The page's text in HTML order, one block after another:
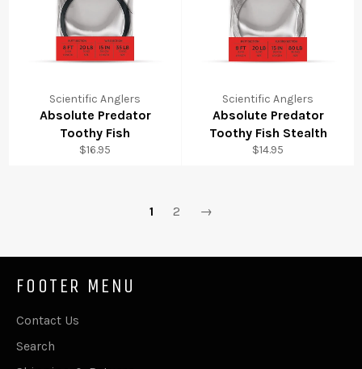
Scientific Anglers
Absolute Predator
Toothy Fish
Regular
$16.95
Scientific Anglers
Absolute Predator
Toothy Fish Stealth
Regular
$14.95
1 2 →
FOOTER MENU
Contact Us
Search